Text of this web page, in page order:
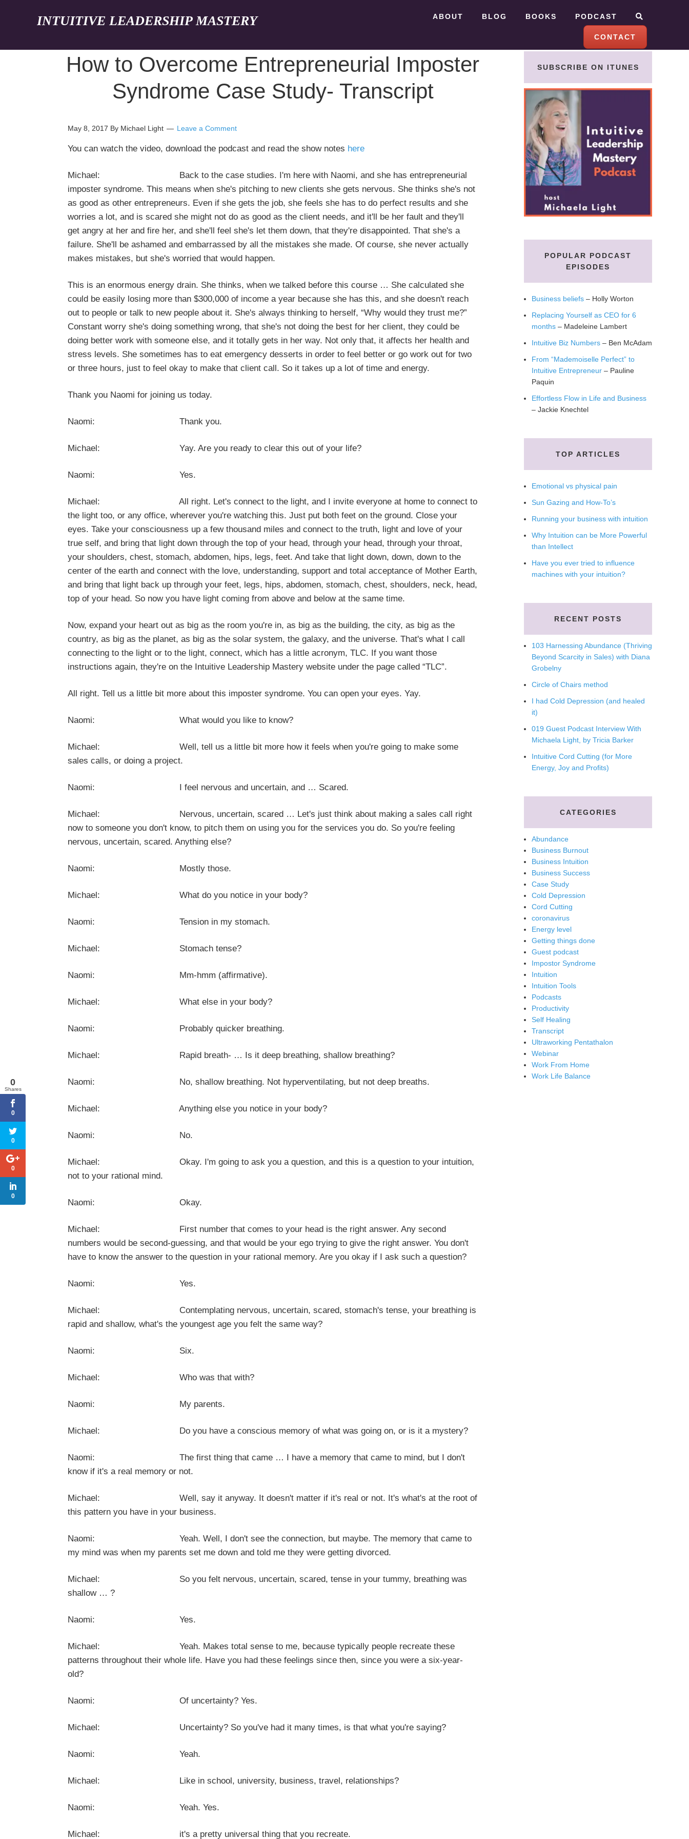
INTUITIVE LEADERSHIP MASTERY ABOUT BLOG BOOKS PODCAST
CONTACT
How to Overcome Entrepreneurial Imposter
Syndrome Case Study- Transcript
May 8, 2017 By Michael Light Leave a Comment
You can watch the video, download the podcast and read the show notes here
Michael: Back to the case studies. I'm here with Naomi, and she has entrepreneurial
imposter syndrome. This means when she's pitching to new clients she gets nervous. She thinks she's not
as good as other entrepreneurs. Even if she gets the job, she feels she has to do perfect results and she
worries a lot, and is scared she might not do as good as the client needs, and it'll be her fault and they'll
get angry at her and fire her, and she'll feel she's let them down, that they're disappointed. That she's a
failure. She'll be ashamed and embarrassed by all the mistakes she made. Of course, she never actually
makes mistakes, but she's worried that would happen.
This is an enormous energy drain. She thinks, when we talked before this course … She calculated she
could be easily losing more than $300,000 of income a year because she has this, and she doesn't reach
out to people or talk to new people about it. She's always thinking to herself, “Why would they trust me?”
Constant worry she's doing something wrong, that she's not doing the best for her client, they could be
doing better work with someone else, and it totally gets in her way. Not only that, it affects her health and
stress levels. She sometimes has to eat emergency desserts in order to feel better or go work out for two
or three hours, just to feel okay to make that client call. So it takes up a lot of time and energy.
Thank you Naomi for joining us today.
Naomi: Thank you.
Michael: Yay. Are you ready to clear this out of your life?
Naomi: Yes.
Michael: All right. Let's connect to the light, and I invite everyone at home to connect to
the light too, or any office, wherever you're watching this. Just put both feet on the ground. Close your
eyes. Take your consciousness up a few thousand miles and connect to the truth, light and love of your
true self, and bring that light down through the top of your head, through your head, through your throat,
your shoulders, chest, stomach, abdomen, hips, legs, feet. And take that light down, down, down to the
center of the earth and connect with the love, understanding, support and total acceptance of Mother Earth,
and bring that light back up through your feet, legs, hips, abdomen, stomach, chest, shoulders, neck, head,
top of your head. So now you have light coming from above and below at the same time.
Now, expand your heart out as big as the room you're in, as big as the building, the city, as big as the
country, as big as the planet, as big as the solar system, the galaxy, and the universe. That's what I call
connecting to the light or to the light, connect, which has a little acronym, TLC. If you want those
instructions again, they're on the Intuitive Leadership Mastery website under the page called “TLC”.
All right. Tell us a little bit more about this imposter syndrome. You can open your eyes. Yay.
Naomi: What would you like to know?
Michael: Well, tell us a little bit more how it feels when you're going to make some
sales calls, or doing a project.
Naomi: I feel nervous and uncertain, and … Scared.
Michael: Nervous, uncertain, scared … Let's just think about making a sales call right
now to someone you don't know, to pitch them on using you for the services you do. So you're feeling
nervous, uncertain, scared. Anything else?
Naomi: Mostly those.
Michael: What do you notice in your body?
Naomi: Tension in my stomach.
Michael: Stomach tense?
Naomi: Mm-hmm (affirmative).
Michael: What else in your body?
Naomi: Probably quicker breathing.
Michael: Rapid breath- … Is it deep breathing, shallow breathing?
Naomi: No, shallow breathing. Not hyperventilating, but not deep breaths.
Michael: Anything else you notice in your body?
Naomi: No.
Michael: Okay. I'm going to ask you a question, and this is a question to your intuition,
not to your rational mind.
Naomi: Okay.
Michael: First number that comes to your head is the right answer. Any second
numbers would be second-guessing, and that would be your ego trying to give the right answer. You don't
have to know the answer to the question in your rational memory. Are you okay if I ask such a question?
Naomi: Yes.
Michael: Contemplating nervous, uncertain, scared, stomach's tense, your breathing is
rapid and shallow, what's the youngest age you felt the same way?
Naomi: Six.
Michael: Who was that with?
Naomi: My parents.
Michael: Do you have a conscious memory of what was going on, or is it a mystery?
Naomi: The first thing that came … I have a memory that came to mind, but I don't
know if it's a real memory or not.
Michael: Well, say it anyway. It doesn't matter if it's real or not. It's what's at the root of
this pattern you have in your business.
Naomi: Yeah. Well, I don't see the connection, but maybe. The memory that came to
my mind was when my parents set me down and told me they were getting divorced.
Michael: So you felt nervous, uncertain, scared, tense in your tummy, breathing was
shallow … ?
Naomi: Yes.
Michael: Yeah. Makes total sense to me, because typically people recreate these
patterns throughout their whole life. Have you had these feelings since then, since you were a six-year-
old?
Naomi: Of uncertainty? Yes.
Michael: Uncertainty? So you've had it many times, is that what you're saying?
Naomi: Yeah.
Michael: Like in school, university, business, travel, relationships?
Naomi: Yeah. Yes.
Michael: it's a pretty universal thing that you recreate.
SUBSCRIBE ON ITUNES
POPULAR PODCAST
EPISODES
Business beliefs – Holly Worton
Replacing Yourself as CEO for 6
months – Madeleine Lambert
Intuitive Biz Numbers – Ben McAdam
From “Mademoiselle Perfect” to
Intuitive Entrepreneur – Pauline
Paquin
Effortless Flow in Life and Business
– Jackie Knechtel
TOP ARTICLES
Emotional vs physical pain
Sun Gazing and How-To’s
Running your business with intuition
Why Intuition can be More Powerful
than Intellect
Have you ever tried to influence
machines with your intuition?
RECENT POSTS
103 Harnessing Abundance (Thriving
Beyond Scarcity in Sales) with Diana
Grobelny
Circle of Chairs method
I had Cold Depression (and healed
it)
019 Guest Podcast Interview With
Michaela Light, by Tricia Barker
Intuitive Cord Cutting (for More
Energy, Joy and Profits)
CATEGORIES
Abundance
Business Burnout
Business Intuition
Business Success
Case Study
Cold Depression
Cord Cutting
coronavirus
Energy level
Getting things done
Guest podcast
Impostor Syndrome
Intuition
Intuition Tools
Podcasts
Productivity
Self Healing
Transcript
Ultraworking Pentathalon
Webinar
Work From Home
Work Life Balance
0
Shares
0
0
0
0